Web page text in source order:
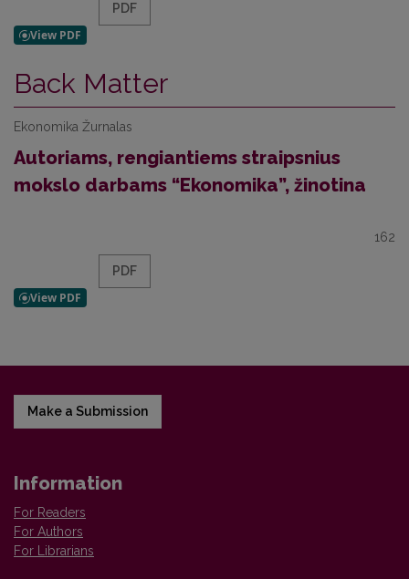
PDF
Back Matter
Ekonomika Žurnalas
Autoriams, rengiantiems straipsnius
mokslo darbams “Ekonomika”, žinotina
162
PDF
Make a Submission
Information
For Readers
For Authors
For Librarians